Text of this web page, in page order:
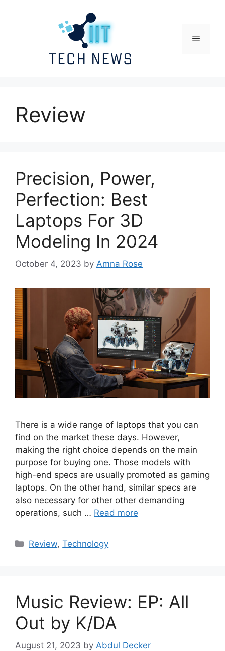
Menu
Review
Precision, Power,
Perfection: Best
Laptops For 3D
Modeling In 2024
October 4, 2023 by Amna Rose
There is a wide range of laptops that you can
find on the market these days. However,
making the right choice depends on the main
purpose for buying one. Those models with
high-end specs are usually promoted as gaming
laptops. On the other hand, similar specs are
also necessary for other other demanding
operations, such … Read more
Categories
Review,Technology
Music Review: EP: All
Out by K/DA
August 21, 2023 by Abdul Decker